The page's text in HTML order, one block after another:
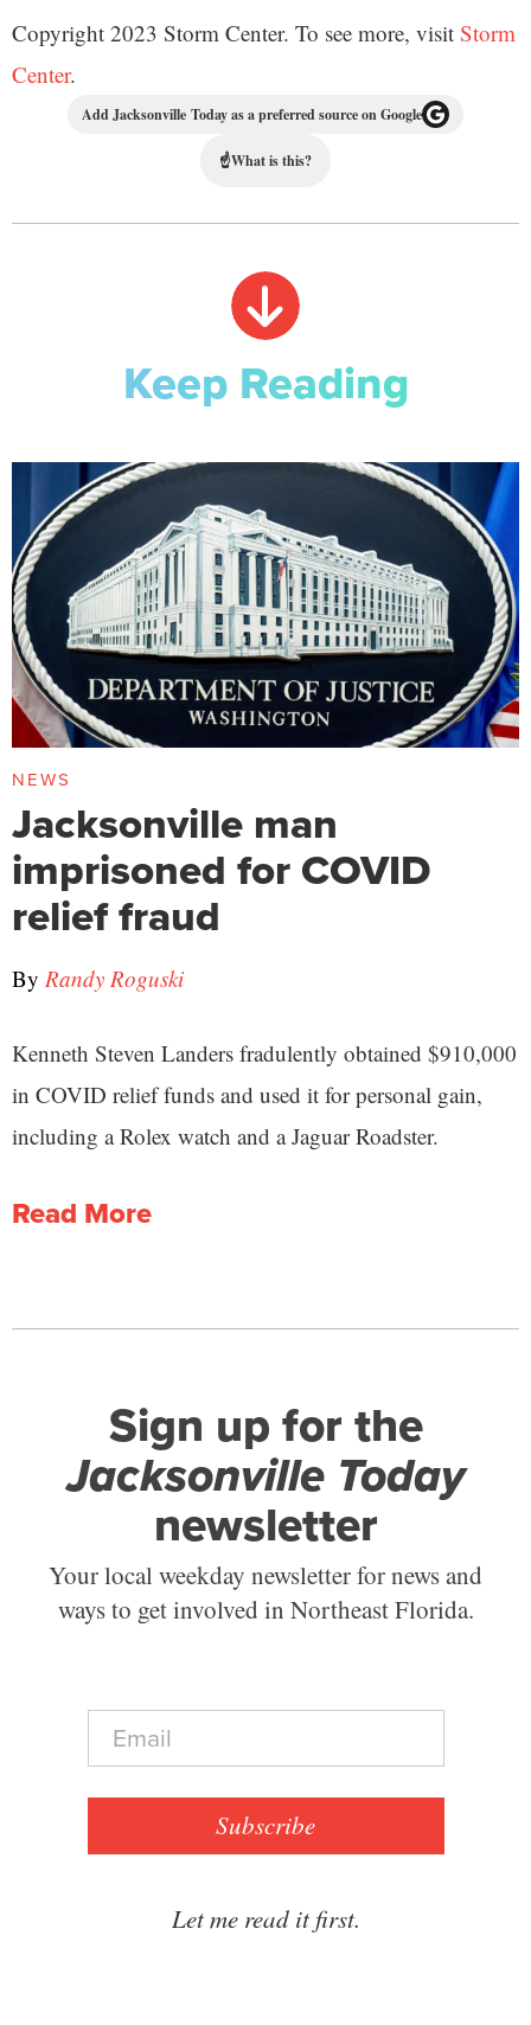
Copyright 2023 Storm Center. To see more, visit Storm
Center.
Add Jacksonville Today as a preferred source on Google
☝What is this?
Keep Reading
NEWS
Jacksonville man
imprisoned for COVID
relief fraud
By Randy Roguski
Kenneth Steven Landers fradulently obtained $910,000
in COVID relief funds and used it for personal gain,
including a Rolex watch and a Jaguar Roadster.
Read More
Sign up for the
Jacksonville Today
newsletter
Your local weekday newsletter for news and
ways to get involved in Northeast Florida.
E
a
Subscribe
Let me read it first.